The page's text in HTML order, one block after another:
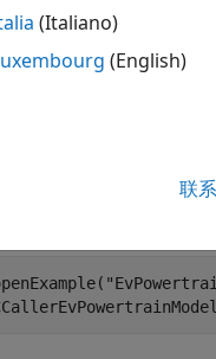
if the generated
performs static
and complexity. Use
you have not already
(Italiano)
(English)
联